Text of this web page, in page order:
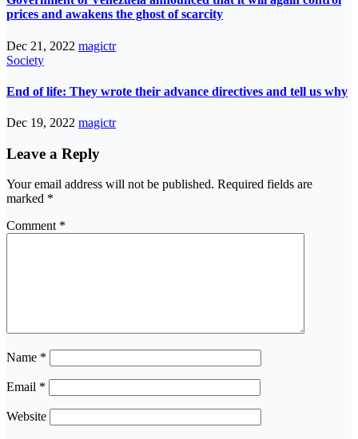
prices and awakens the ghost of scarcity
Dec 21, 2022 magictr
Society
End of life: They wrote their advance directives and tell us why
Dec 19, 2022 magictr
Leave a Reply
Your email address will not be published. Required fields are
marked *
Comment *
Name *
Email *
Website